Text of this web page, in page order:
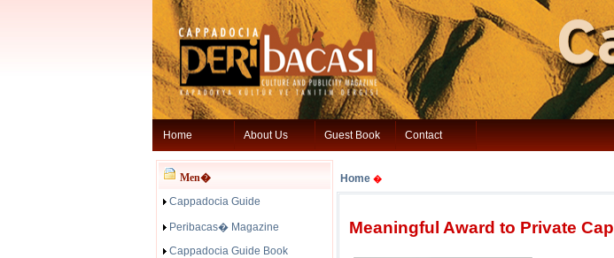
Home About Us Guest Book Contact
Men�
Cappadocia Guide
Peribacas� Magazine
Cappadocia Guide Book
Home �
Meaningful Award to Private